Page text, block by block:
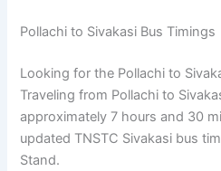
Pollachi to Sivakasi Bus Timings
Looking for the Pollachi to
Traveling from Pollachi to
approximately 7 hours and 30
updated TNSTC Sivakasi bus
Stand.